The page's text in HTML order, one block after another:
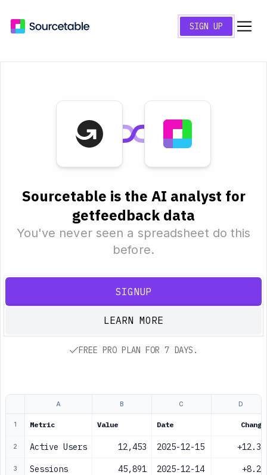
SIGN UP
Sourcetable is the AI analyst for
getfeedback data
You've never seen a spreadsheet do this
before.
SIGNUP
LEARN MORE
FREE PRO PLAN FOR 7 DAYS.
A B C D
1 Metric Value Date Change
2 Active Users 12,453 2025-12-15 +12.3%
3 Sessions 45,891 2025-12-14 +8.2%